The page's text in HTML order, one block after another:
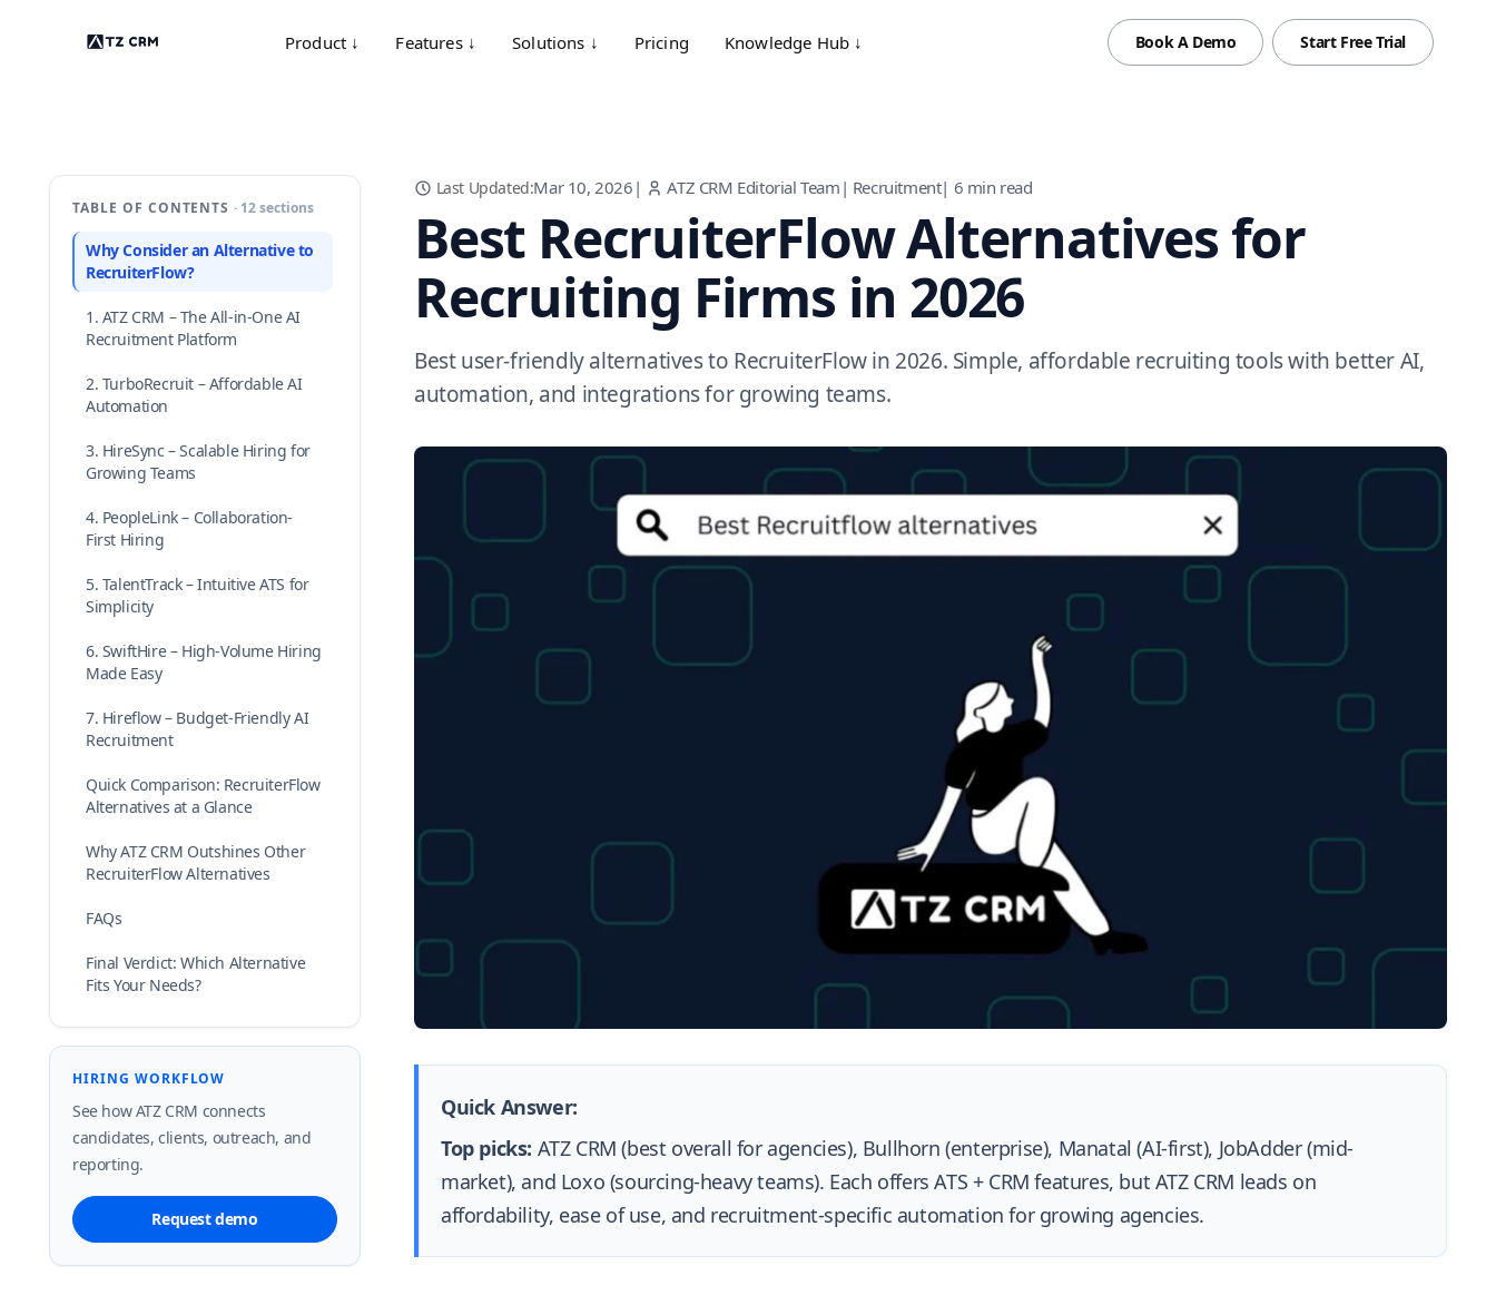
Product ↓ Features ↓ Solutions ↓ Pricing Knowledge Hub ↓ Book A Demo Start Free Trial
TABLE OF CONTENTS · 12 sections
Why Consider an Alternative to
RecruiterFlow?
1. ATZ CRM – The All-in-One AI
Recruitment Platform
2. TurboRecruit – Affordable AI
Automation
3. HireSync – Scalable Hiring for
Growing Teams
4. PeopleLink – Collaboration-
First Hiring
5. TalentTrack – Intuitive ATS for
Simplicity
6. SwiftHire – High-Volume Hiring
Made Easy
7. Hireflow – Budget-Friendly AI
Recruitment
Quick Comparison: RecruiterFlow
Alternatives at a Glance
Why ATZ CRM Outshines Other
RecruiterFlow Alternatives
FAQs
Final Verdict: Which Alternative
Fits Your Needs?
HIRING WORKFLOW
See how ATZ CRM connects
candidates, clients, outreach, and
reporting.
Request demo
Last Updated:Mar 10, 2026 | ATZ CRM Editorial Team | Recruitment| 6 min read
Best RecruiterFlow Alternatives for
Recruiting Firms in 2026
Best user-friendly alternatives to RecruiterFlow in 2026. Simple, affordable recruiting tools with better AI,
automation, and integrations for growing teams.
Quick Answer:
Top picks: ATZ CRM (best overall for agencies), Bullhorn (enterprise), Manatal (AI-first), JobAdder (mid-
market), and Loxo (sourcing-heavy teams). Each offers ATS + CRM features, but ATZ CRM leads on
affordability, ease of use, and recruitment-specific automation for growing agencies.